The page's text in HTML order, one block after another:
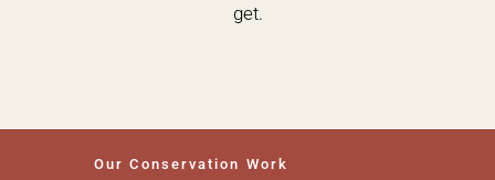
get.
Our Conservation Work